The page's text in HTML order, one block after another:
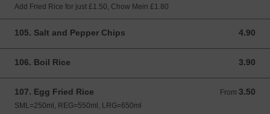
Add Fried Rice for just £1.50, Chow Mein £1.80
105. Salt and Pepper Chips 4.90
4.90 GBP
106. Boil Rice 3.90
3.90 GBP
107. Egg Fried Rice From 3.50
From 3.50 GBP
SML=250ml, REG=550ml, LRG=650ml